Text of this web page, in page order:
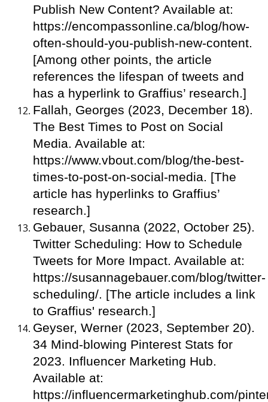
Publish New Content? Available at:
https://encompassonline.ca/blog/how-
often-should-you-publish-new-content.
[Among other points, the article
references the lifespan of tweets and
has a hyperlink to Graffius’ research.]
Fallah, Georges (2023, December 18).
The Best Times to Post on Social
Media. Available at:
https://www.vbout.com/blog/the-best-
times-to-post-on-social-media. [The
article has hyperlinks to Graffius’
research.]
Gebauer, Susanna (2022, October 25).
Twitter Scheduling: How to Schedule
Tweets for More Impact. Available at:
https://susannagebauer.com/blog/twitter-
scheduling/. [The article includes a link
to Graffius' research.]
Geyser, Werner (2023, September 20).
34 Mind-blowing Pinterest Stats for
2023. Influencer Marketing Hub.
Available at:
https://influencermarketinghub.com/